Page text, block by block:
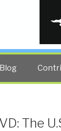
truth at any
Blog
The